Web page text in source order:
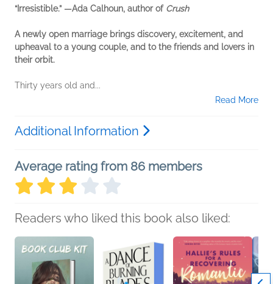
“Irresistible.” —Ada Calhoun, author of Crush
A newly open marriage brings discovery, excitement, and
upheaval to a young couple, and to the friends and lovers in
their orbit.
Thirty years old and...
Read More
Additional Information
Average rating from 86 members
Readers who liked this book also liked: